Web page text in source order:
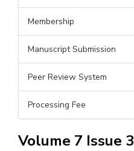
Membership
Manuscript Submission
Peer Review System
Processing Fee
Volume 7 Issue 3